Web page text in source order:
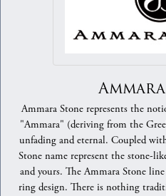
Ammara Stone represents the
"Ammara" (deriving from the
unfading and eternal. Coupled
Stone name represent the stone-
and yours. The Ammara Stone
ring design. There is nothing